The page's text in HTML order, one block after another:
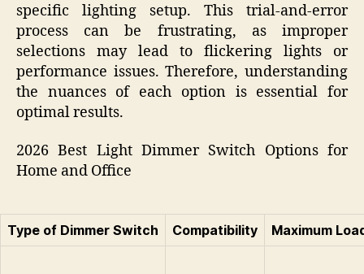
specific lighting setup. This trial-and-error
process can be frustrating, as improper
selections may lead to flickering lights or
performance issues. Therefore, understanding
the nuances of each option is essential for
optimal results.
2026 Best Light Dimmer Switch Options for
Home and Office
Type of Dimmer Switch Compatibility Maximum